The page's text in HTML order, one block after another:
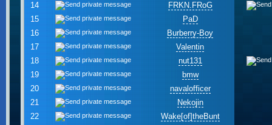
14
FRKN.FRoG
15
PaD
16
Burberry-Boy
17
Valentin
18
nut131
19
bmw
20
navalofficer
21
Nekojin
22
Wake[of]theBunt